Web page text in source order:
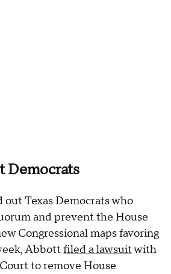
Democrats
Texas Democrats who
and prevent the House
Congressional maps favoring
Abbott filed a lawsuitwith
to remove House